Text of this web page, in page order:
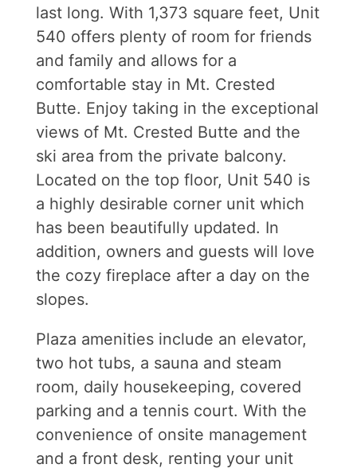
last long. With 1,373 square feet, Unit
540 offers plenty of room for friends
and family and allows for a
comfortable stay in Mt. Crested
Butte. Enjoy taking in the exceptional
views of Mt. Crested Butte and the
ski area from the private balcony.
Located on the top floor, Unit 540 is
a highly desirable corner unit which
has been beautifully updated. In
addition, owners and guests will love
the cozy fireplace after a day on the
slopes.
Plaza amenities include an elevator,
two hot tubs, a sauna and steam
room, daily housekeeping, covered
parking and a tennis court. With the
convenience of onsite management
and a front desk, renting your unit